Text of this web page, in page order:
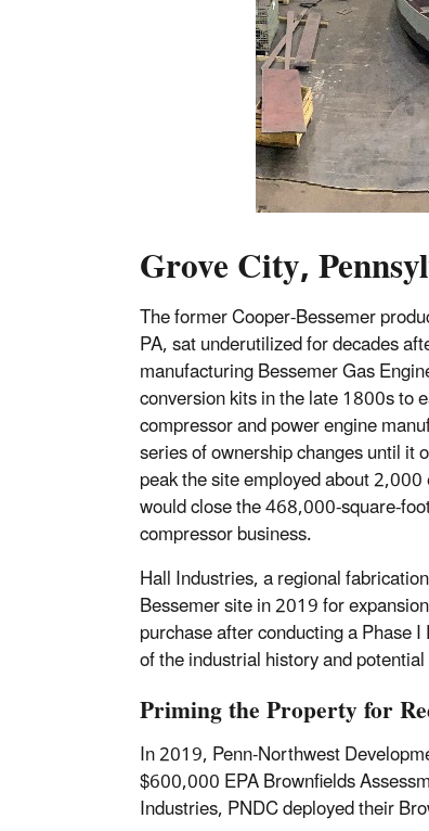
Grove City,
The former Cooper-Bessemer
PA, sat underutilized for decades
manufacturing Bessemer Gas
conversion kits in the late 1800s to
compressor and power engine
series of ownership changes until it
peak the site employed about
would close the 468,000-square-
compressor business.
Hall Industries, a regional
Bessemer site in 2019 for
purchase after conducting a Phase
of the industrial history and
Priming the Property for
In 2019, Penn-Northwest
$600,000 EPA Brownfields
Industries, PNDC deployed their